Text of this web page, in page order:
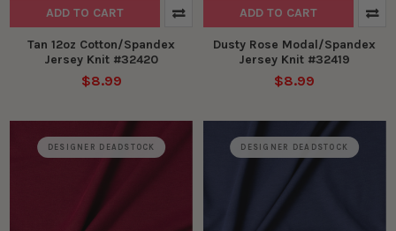
ADD TO CART
Tan 12oz Cotton/Spandex
Jersey Knit #32420
$8.99
ADD TO CART
Dusty Rose Modal/Spandex
Jersey Knit #32419
$8.99
DESIGNER DEADSTOCK DESIGNER DEADSTOCK